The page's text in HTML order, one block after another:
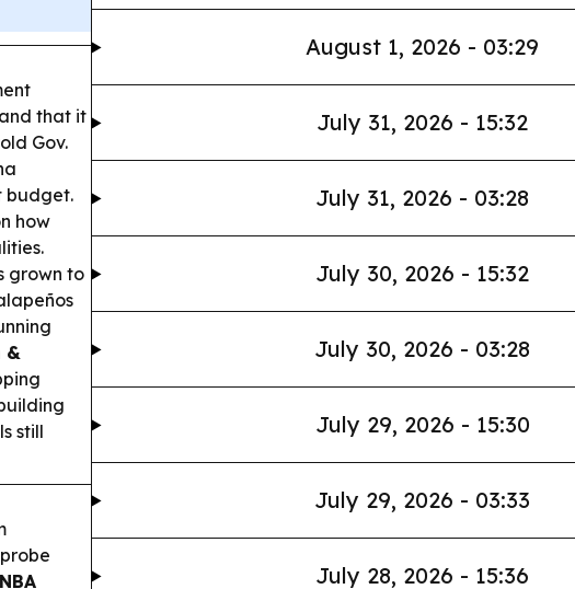
that it
Gov.
budget.
how
grown to
&
still
August 1, 2026 - 03:29
July 31, 2026 - 15:32
July 31, 2026 - 03:28
July 30, 2026 - 15:32
July 30, 2026 - 03:28
July 29, 2026 - 15:30
July 29, 2026 - 03:33
July 28, 2026 - 15:36